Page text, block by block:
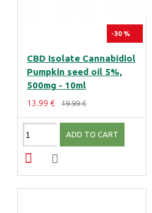
-30 %
CBD Isolate Cannabidiol
Pumpkin seed oil 5%,
500mg - 10ml
13.99 € 19.99 €
ADD TO CART